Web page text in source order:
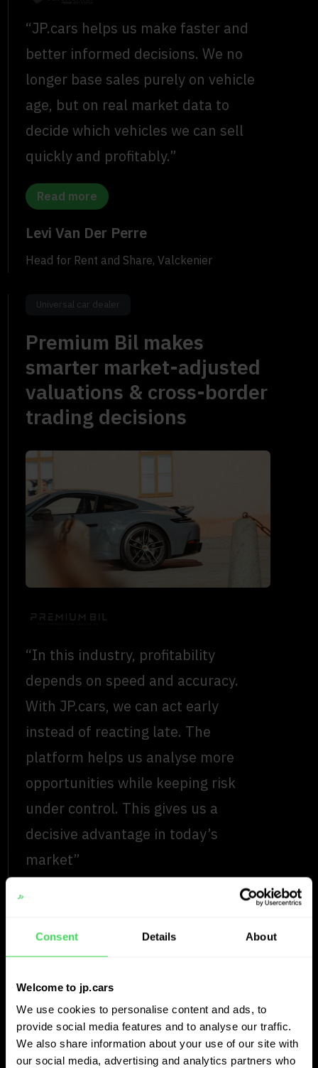
Consent Details About
Welcome to jp.cars
We use cookies to personalise content and ads, to
provide social media features and to analyse our traffic.
We also share information about your use of our site with
our social media, advertising and analytics partners who
“JP.cars helps us make faster and
better informed decisions. We no
longer base sales purely on vehicle
age, but on real market data to
decide which vehicles we can sell
quickly and profitably.”
Read more
Levi Van Der Perre
Head for Rent and Share, Valckenier
Universal car dealer
Premium Bil makes
smarter market-adjusted
valuations & cross-border
trading decisions
“In this industry, profitability
depends on speed and accuracy.
With JP.cars, we can act early
instead of reacting late. The
platform helps us analyse more
opportunities while keeping risk
under control. This gives us a
decisive advantage in today’s
market”
Vincent Werngren
Universal car dealer
Auto’s Verschueren